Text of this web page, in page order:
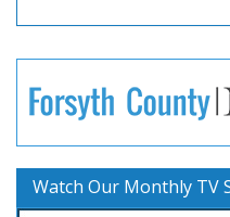
Watch Our Monthly TV